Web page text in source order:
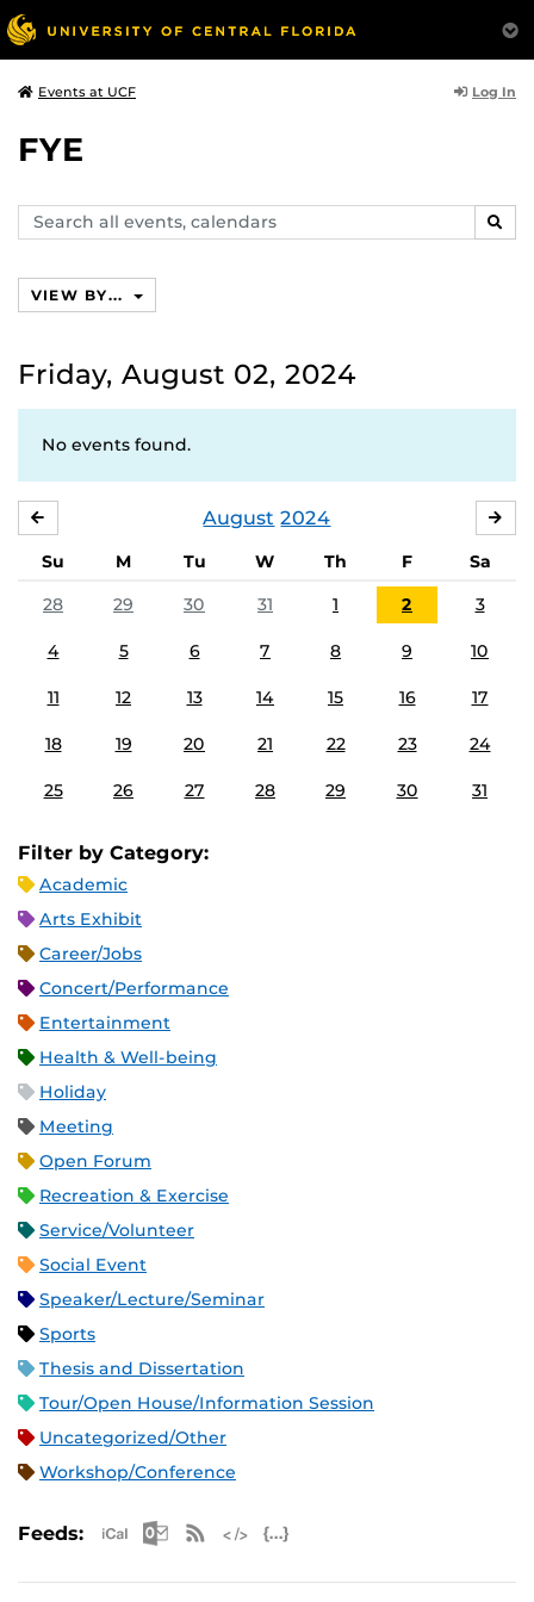
Events at UCF Log In
FYE
Search
events,
VIEW BY...
Friday, August 02, 2024
No events found.
August 2024
Su M Tu W Th F
Sa
28
29 30 31 1 2 3
4 5 6 7 8 9 10
11 12 13 14 15 16 17
18 19 20 21 22 23 24
25 26 27 28 29 30 31
Filter by Category:
Academic
Arts Exhibit
Career/Jobs
Concert/Performance
Entertainment
Health & Well-being
Holiday
Meeting
Open Forum
Recreation & Exercise
Service/Volunteer
Social Event
Speaker/Lecture/Seminar
Sports
Thesis and Dissertation
Tour/Open House/Information Session
Uncategorized/Other
Workshop/Conference
Feeds: Apple iCal Feed (ICS)
Microsoft Outlook Feed (ICS)
RSS Feed